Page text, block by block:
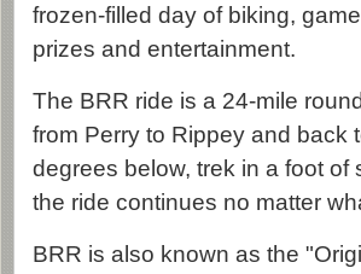
frozen-filled day of biking,
prizes and entertainment.
The BRR ride is a 24-mile
from Perry to Rippey and back
degrees below, trek in a foot
the ride continues no matter
BRR is also known as the